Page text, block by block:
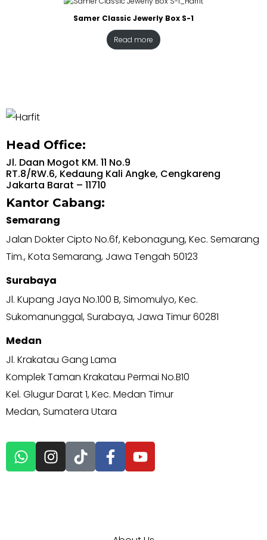
Samer Classic Jewerly Box S-1
Read more
Head Office:
Jl. Daan Mogot KM. 11 No.9
RT.8/RW.6, Kedaung Kali Angke, Cengkareng
Jakarta Barat – 11710
Kantor Cabang:
Semarang
Jalan Dokter Cipto No.6f, Kebonagung, Kec. Semarang
Tim., Kota Semarang, Jawa Tengah 50123
Surabaya
Jl. Kupang Jaya No.100 B, Simomulyo, Kec.
Sukomanunggal, Surabaya, Jawa Timur 60281
Medan
Jl. Krakatau Gang Lama
Komplek Taman Krakatau Permai No.B10
Kel. Glugur Darat 1, Kec. Medan Timur
Medan, Sumatera Utara